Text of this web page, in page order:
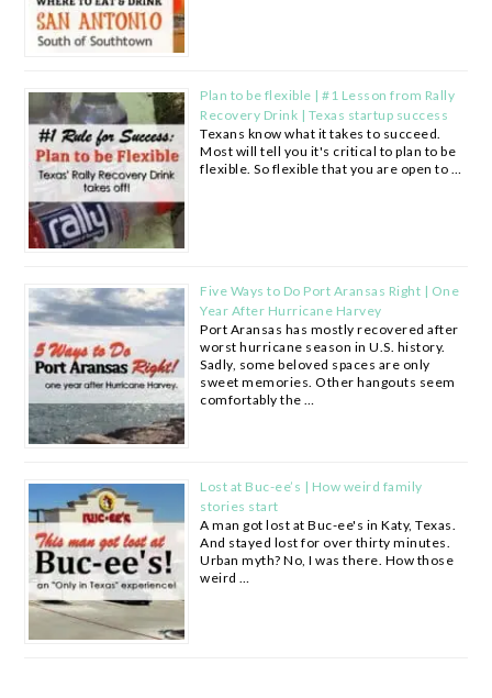
Plan to be flexible | #1 Lesson from Rally
Recovery Drink | Texas startup success
Texans know what it takes to succeed.
Most will tell you it's critical to plan to be
flexible. So flexible that you are open to …
Five Ways to Do Port Aransas Right | One
Year After Hurricane Harvey
Port Aransas has mostly recovered after
worst hurricane season in U.S. history.
Sadly, some beloved spaces are only
sweet memories. Other hangouts seem
comfortably the …
Lost at Buc-ee’s | How weird family
stories start
A man got lost at Buc-ee's in Katy, Texas.
And stayed lost for over thirty minutes.
Urban myth? No, I was there. How those
weird …